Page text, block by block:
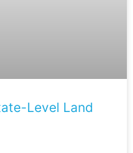
Level Land